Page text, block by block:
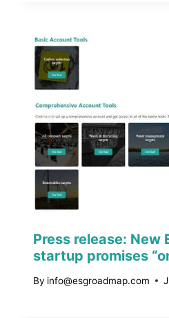
Press release: New
startup promises
By info@esgroadmap.com